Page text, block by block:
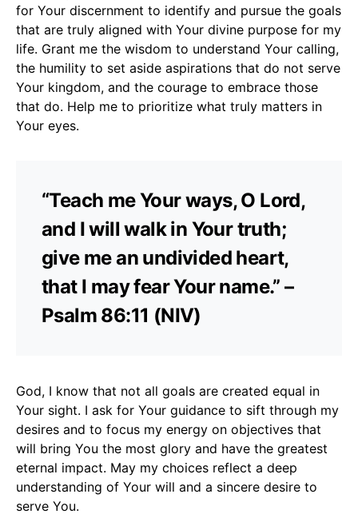
for Your discernment to identify and pursue the goals
that are truly aligned with Your divine purpose for my
life. Grant me the wisdom to understand Your calling,
the humility to set aside aspirations that do not serve
Your kingdom, and the courage to embrace those
that do. Help me to prioritize what truly matters in
Your eyes.
“Teach me Your ways, O Lord,
and I will walk in Your truth;
give me an undivided heart,
that I may fear Your name.” –
Psalm 86:11 (NIV)
God, I know that not all goals are created equal in
Your sight. I ask for Your guidance to sift through my
desires and to focus my energy on objectives that
will bring You the most glory and have the greatest
eternal impact. May my choices reflect a deep
understanding of Your will and a sincere desire to
serve You.